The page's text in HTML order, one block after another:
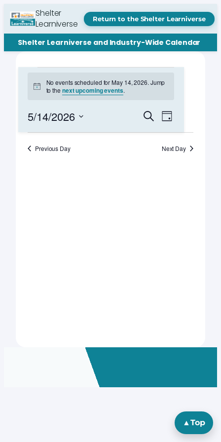
Shelter
Learniverse
Return to the Shelter Learniverse
Shelter Learniverse and Industry-Wide Calendar
Events
for
May
14,
2026
Notice
No events scheduled for May 14, 2026. Jump
to the next upcoming events.
Events
Search
and
SearchEvent
Views
Navigation
Day
5/14/2026
Previous Day Next Day
▲Top